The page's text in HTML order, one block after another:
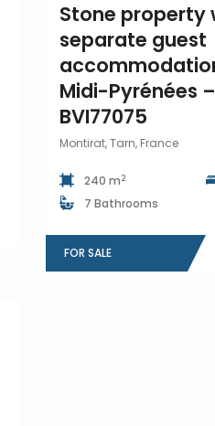
Stone property
separate guest
Midi-Pyrénées
BVI77075
Montirat, Tarn, France
240 m2
7 Bathrooms
FOR SALE